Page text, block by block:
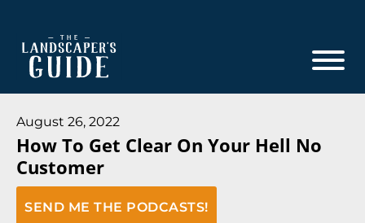
main
footer
The
Guide
The
Landscaper's
Guide
to
Modern
Sales
August 26, 2022
How To Get Clear On Your Hell No
Customer
SEND ME THE PODCASTS!